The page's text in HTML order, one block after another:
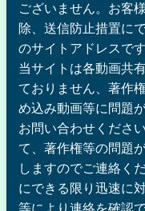
ございません。お客
除、送信防止措置に
のサイトアドレスで
当サイトは各動画共
ておりません、著作
め込み動画等に問題
お問い合わせくださ
て、著作権等の問題
しますのでご連絡く
にできる限り迅速に
等により連絡を確認